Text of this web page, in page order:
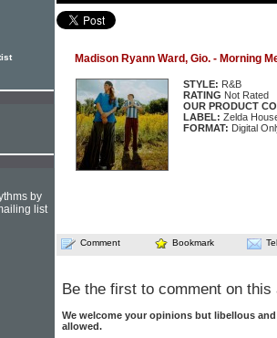
Madison Ryann Ward, Gio. - Morning
STYLE: R&B
RATING Not Rated
OUR PRODUCT
LABEL: Zelda
FORMAT: Digital
Comment Bookmark
Be the first to comment on this
We welcome your opinions but libellous
allowed.
by
list